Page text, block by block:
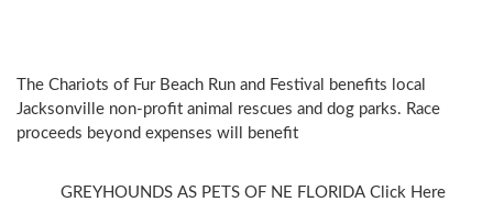
The Chariots of Fur Beach Run and Festival benefits local
Jacksonville non-profit animal rescues and dog parks. Race
proceeds beyond expenses will benefit
GREYHOUNDS AS PETS OF NE FLORIDA Click Here